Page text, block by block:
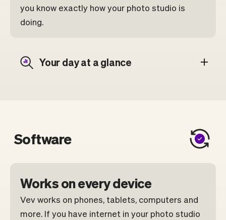
you know exactly how your photo studio is
doing.
Your day at a glance
Software
Works on every device
Vev works on phones, tablets, computers and
more. If you have internet in your photo studio